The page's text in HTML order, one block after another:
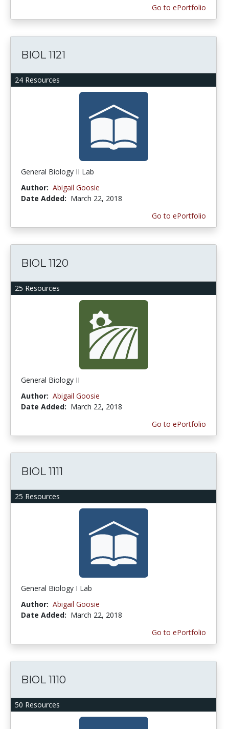
Go to ePortfolio
24 Resources
BIOL 1121
General Biology II Lab
Author: Abigail Goosie
Date Added: March 22, 2018
Go to ePortfolio
25 Resources
BIOL 1120
General Biology II
Author: Abigail Goosie
Date Added: March 22, 2018
Go to ePortfolio
25 Resources
BIOL 1111
General Biology I Lab
Author: Abigail Goosie
Date Added: March 22, 2018
Go to ePortfolio
50 Resources
BIOL 1110